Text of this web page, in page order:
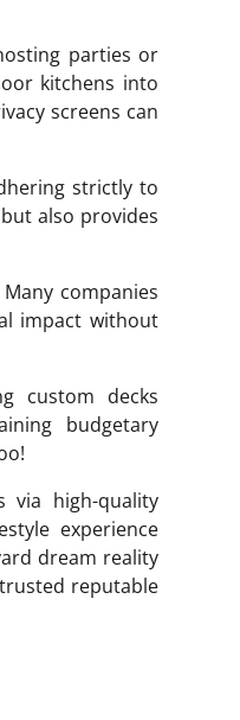
parties or
kitchens into
screens can
strictly to
also provides
companies
impact without
custom decks
budgetary
via high-quality
experience
dream reality
reputable